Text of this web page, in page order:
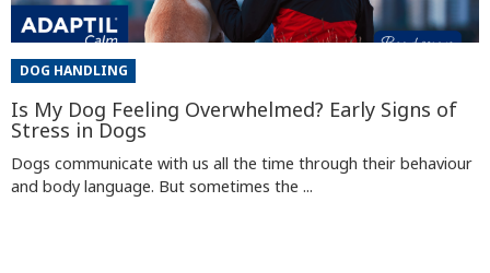
DOG HANDLING
Is My Dog Feeling Overwhelmed? Early Signs of
Stress in Dogs
Dogs communicate with us all the time through their behaviour
and body language. But sometimes the ...